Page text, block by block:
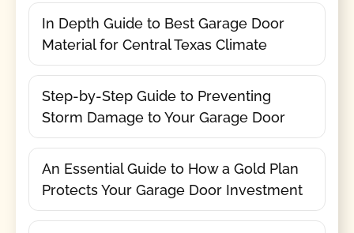
In Depth Guide to Best Garage Door
Material for Central Texas Climate
Step-by-Step Guide to Preventing
Storm Damage to Your Garage Door
An Essential Guide to How a Gold Plan
Protects Your Garage Door Investment